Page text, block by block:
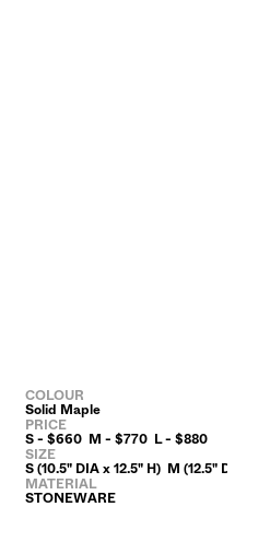
COLOUR
Solid Maple
PRICE
S - $660  M - $770  L - $880
SIZE
S (10.5" DIA x 12.5" H)  M (12.5" DIA x
MATERIAL
STONEWARE